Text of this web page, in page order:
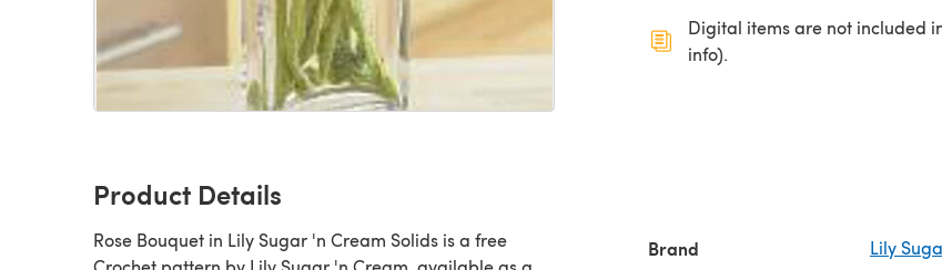
Digital items are not included
info).
Product Details
Rose Bouquet in Lily Sugar 'n Cream Solids is a free
Brand Lily